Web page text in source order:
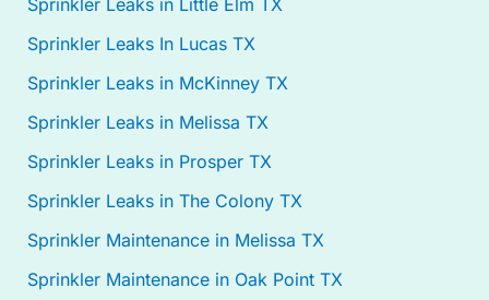
Sprinkler Leaks In Lucas TX
Sprinkler Leaks in McKinney TX
Sprinkler Leaks in Melissa TX
Sprinkler Leaks in Prosper TX
Sprinkler Leaks in The Colony TX
Sprinkler Maintenance in Melissa TX
Sprinkler Maintenance in Oak Point TX